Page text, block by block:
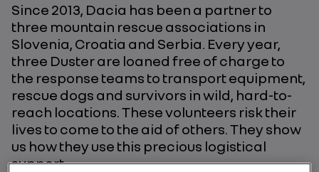
Since 2013, Dacia has been a partner to
three mountain rescue associations in
Slovenia, Croatia and Serbia. Every year,
three Duster are loaned free of charge to
the response teams to transport equipment,
rescue dogs and survivors in wild, hard-to-
reach locations. These volunteers risk their
lives to come to the aid of others. They show
us how they use this precious logistical
support.